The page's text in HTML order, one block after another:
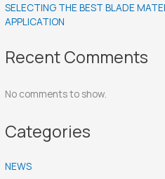
SELECTING THE BEST BLADE
APPLICATION
Recent Comments
No comments to show.
Categories
NEWS